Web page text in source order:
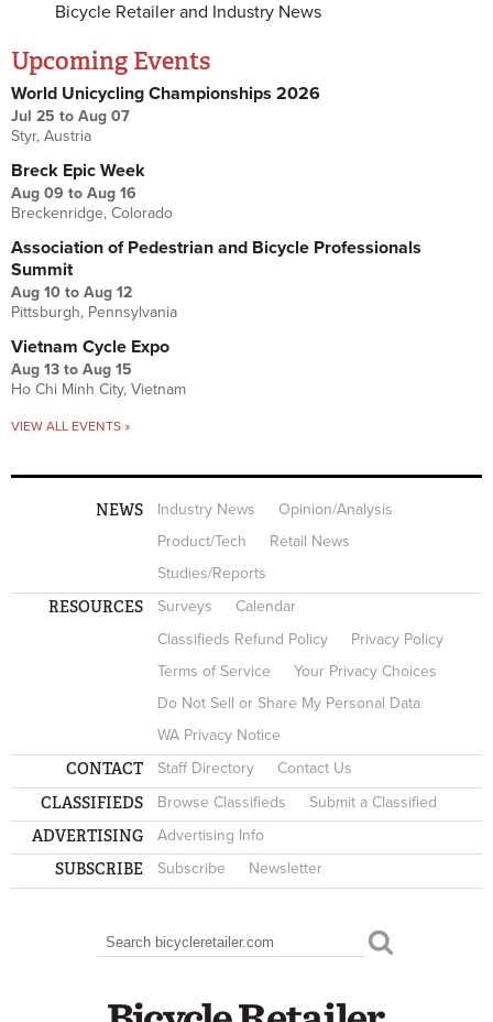
Bicycle Retailer and Industry News
Upcoming Events
World Unicycling Championships 2026
Jul 25 to Aug 07
Styr, Austria
Breck Epic Week
Aug 09 to Aug 16
Breckenridge, Colorado
Association of Pedestrian and Bicycle Professionals
Summit
Aug 10 to Aug 12
Pittsburgh, Pennsylvania
Vietnam Cycle Expo
Aug 13 to Aug 15
Ho Chi Minh City, Vietnam
VIEW ALL EVENTS »
NEWS Industry News
Opinion/Analysis
Product/Tech
Retail News
Studies/Reports
RESOURCES Surveys
Calendar
Classifieds Refund Policy
Privacy Policy
Terms of Service
Your Privacy Choices
Do Not Sell or Share My Personal Data
WA Privacy Notice
CONTACT Staff Directory Contact Us
CLASSIFIEDS Browse Classifieds Submit a Classified
ADVERTISING Advertising Info
SUBSCRIBE Subscribe Newsletter
SEARCH FORM
Search